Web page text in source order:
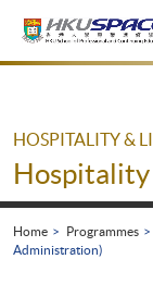
Main
HOSPITALITY &
Hospitality
Home Programmes
Administration)